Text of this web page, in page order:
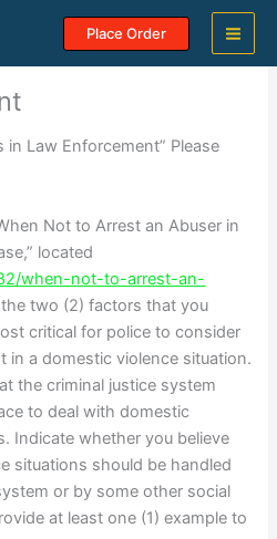
Place Order
Law Enforcement” Please
Not to Arrest an Abuser in
located
when-not-to-arrest-an-
two (2) factors that you
critical for police to consider
in a domestic violence situation.
the criminal justice system
to deal with domestic
Indicate whether you believe
situations should be handled
or by some other social
at least one (1) example to